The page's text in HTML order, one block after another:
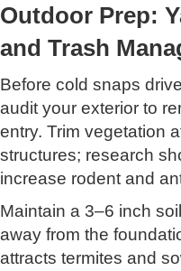
Outdoor Prep:
and Trash
Before cold snaps
audit your exterior to
entry. Trim vegetation
structures; research
increase rodent and
Maintain a 3–6 inch
away from the
attracts termites and